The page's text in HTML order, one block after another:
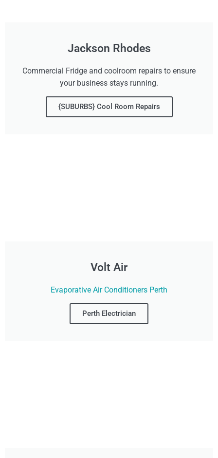
Jackson Rhodes
Commercial Fridge and coolroom repairs to ensure
your business stays running.
{SUBURBS} Cool Room Repairs
Volt Air
Evaporative Air Conditioners Perth
Perth Electrician